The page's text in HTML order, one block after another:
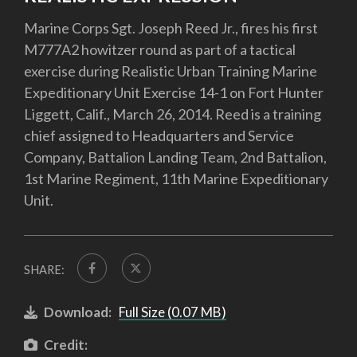
Marine Corps Sgt. Joseph Reed Jr., fires his first
M777A2 howitzer round as part of a tactical
exercise during Realistic Urban Training Marine
Expeditionary Unit Exercise 14-1 on Fort Hunter
Liggett, Calif., March 26, 2014. Reed is a training
chief assigned to Headquarters and Service
Company, Battalion Landing Team, 2nd Battalion,
1st Marine Regiment, 11th Marine Expeditionary
Unit.
SHARE:
Download: Full Size (0.07 MB)
Credit: